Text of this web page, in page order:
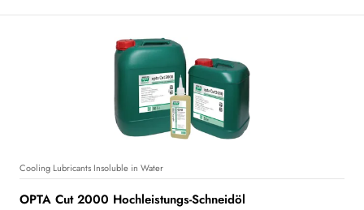
Cooling Lubricants Insoluble in Water
OPTA Cut 2000 Hochleistungs-Schneidöl